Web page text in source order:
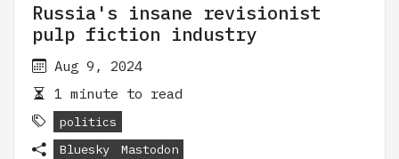
Russia's insane revisionist
pulp fiction industry
Aug 9, 2024
1 minute to read
politics
Bluesky
Mastodon